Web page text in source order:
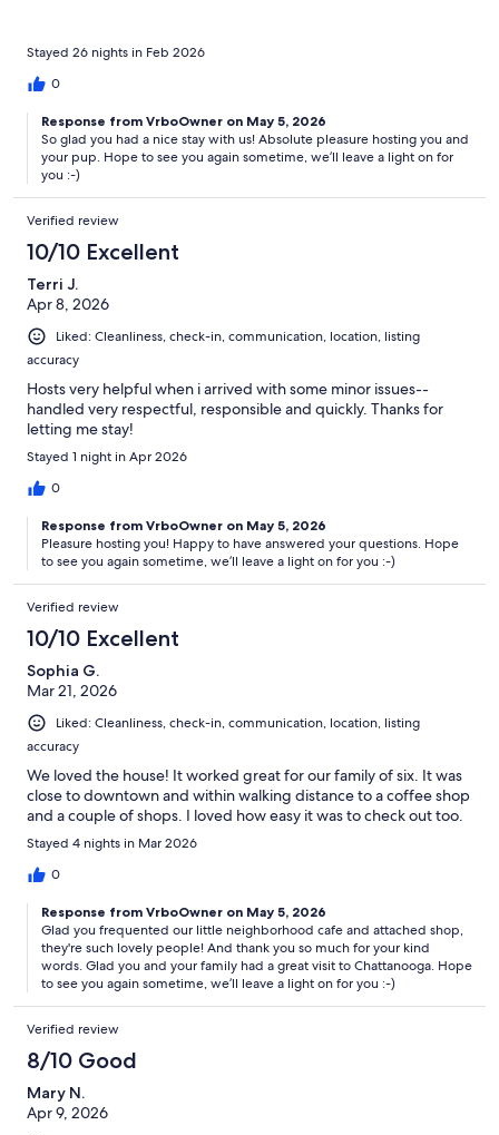
Stayed 26 nights in Feb 2026
0
Response from VrboOwner on May 5, 2026
So glad you had a nice stay with us! Absolute pleasure hosting you and
your pup. Hope to see you again sometime, we’ll leave a light on for
you :-)
Verified review
10/10 Excellent
Terri J.
Apr 8, 2026
Liked: Cleanliness, check-in, communication, location, listing
accuracy
Hosts very helpful when i arrived with some minor issues--
handled very respectful, responsible and quickly. Thanks for
letting me stay!
Stayed 1 night in Apr 2026
0
Response from VrboOwner on May 5, 2026
Pleasure hosting you! Happy to have answered your questions. Hope
to see you again sometime, we’ll leave a light on for you :-)
Verified review
10/10 Excellent
Sophia G.
Mar 21, 2026
Liked: Cleanliness, check-in, communication, location, listing
accuracy
We loved the house! It worked great for our family of six. It was
close to downtown and within walking distance to a coffee shop
and a couple of shops. I loved how easy it was to check out too.
Stayed 4 nights in Mar 2026
0
Response from VrboOwner on May 5, 2026
Glad you frequented our little neighborhood cafe and attached shop,
they're such lovely people! And thank you so much for your kind
words. Glad you and your family had a great visit to Chattanooga. Hope
to see you again sometime, we’ll leave a light on for you :-)
Verified review
8/10 Good
Mary N.
Apr 9, 2026